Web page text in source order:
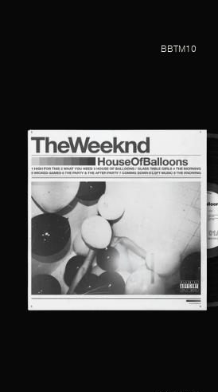
BBTM10